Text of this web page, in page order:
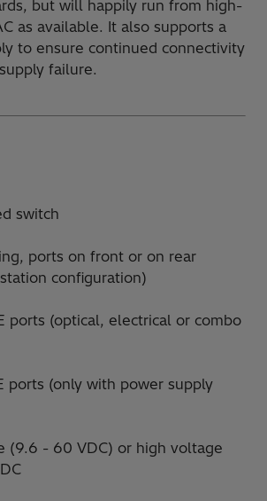
but will happily run from high-
as available. It also supports a
to ensure continued connectivity
failure.
switch
ports on front or on rear
configuration)
ports (optical, electrical or combo
ports (only with power supply
(9.6 - 60 VDC) or high voltage